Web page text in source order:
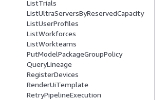
ListTrials
ListUltraServersByReservedCapacity
ListUserProfiles
ListWorkforces
ListWorkteams
PutModelPackageGroupPolicy
QueryLineage
RegisterDevices
RenderUiTemplate
RetryPipelineExecution